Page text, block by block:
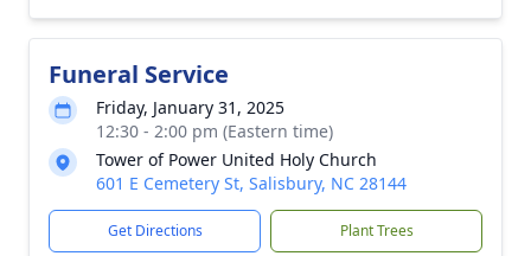
Funeral Service
Friday, January 31, 2025
12:30 - 2:00 pm (Eastern time)
Tower of Power United Holy Church
601 E Cemetery St, Salisbury, NC 28144
Get Directions Plant Trees